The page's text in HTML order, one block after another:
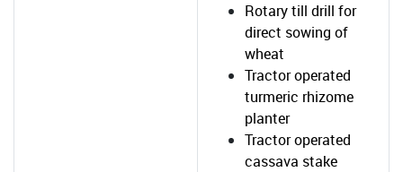
Rotary till drill for
direct sowing of
wheat
Tractor operated
turmeric rhizome
planter
Tractor operated
cassava stake